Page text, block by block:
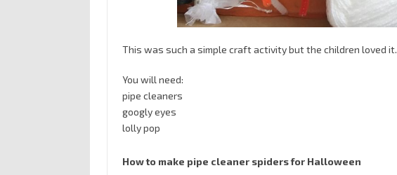
This was such a simple craft activity but the children loved it.
You will need:
pipe cleaners
googly eyes
lolly pop
How to make pipe cleaner spiders for Halloween